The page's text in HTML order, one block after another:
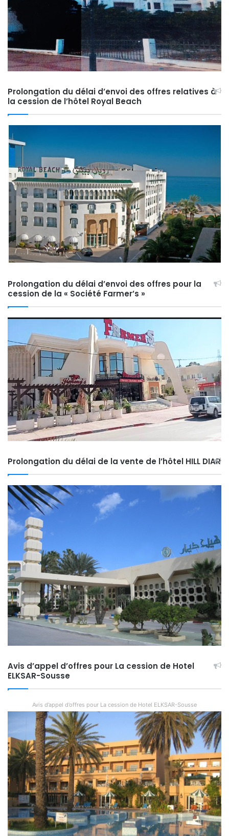
Prolongation du délai d’envoi des offres relatives à
la cession de l’hôtel Royal Beach
Prolongation du délai d’envoi des offres pour la
cession de la « Société Farmer’s »
Prolongation du délai de la vente de l’hôtel HILL DIAR
Avis d’appel d’offres pour La cession de Hotel
ELKSAR-Sousse
Avis d’appel d’offres pour La cession de Hotel ELKSAR-Sousse